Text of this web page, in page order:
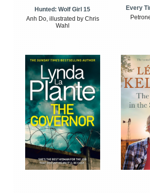
Hunted: Wolf Girl 15
Anh Do, illustrated by Chris
Wahl
Every